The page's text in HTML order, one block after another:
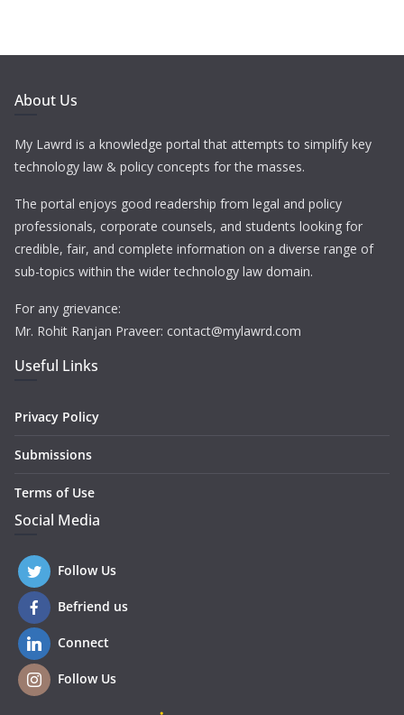
About Us
My Lawrd is a knowledge portal that attempts to simplify key
technology law & policy concepts for the masses.
The portal enjoys good readership from legal and policy
professionals, corporate counsels, and students looking for
credible, fair, and complete information on a diverse range of
sub-topics within the wider technology law domain.
For any grievance:
Mr. Rohit Ranjan Praveer: contact@mylawrd.com
Useful Links
Privacy Policy
Submissions
Terms of Use
Social Media
Follow Us
Befriend us
Connect
Follow Us